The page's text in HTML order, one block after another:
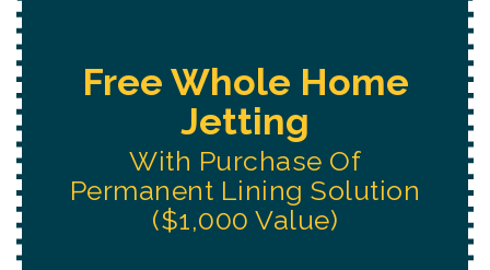
Free Water System
Replacement
Estimate